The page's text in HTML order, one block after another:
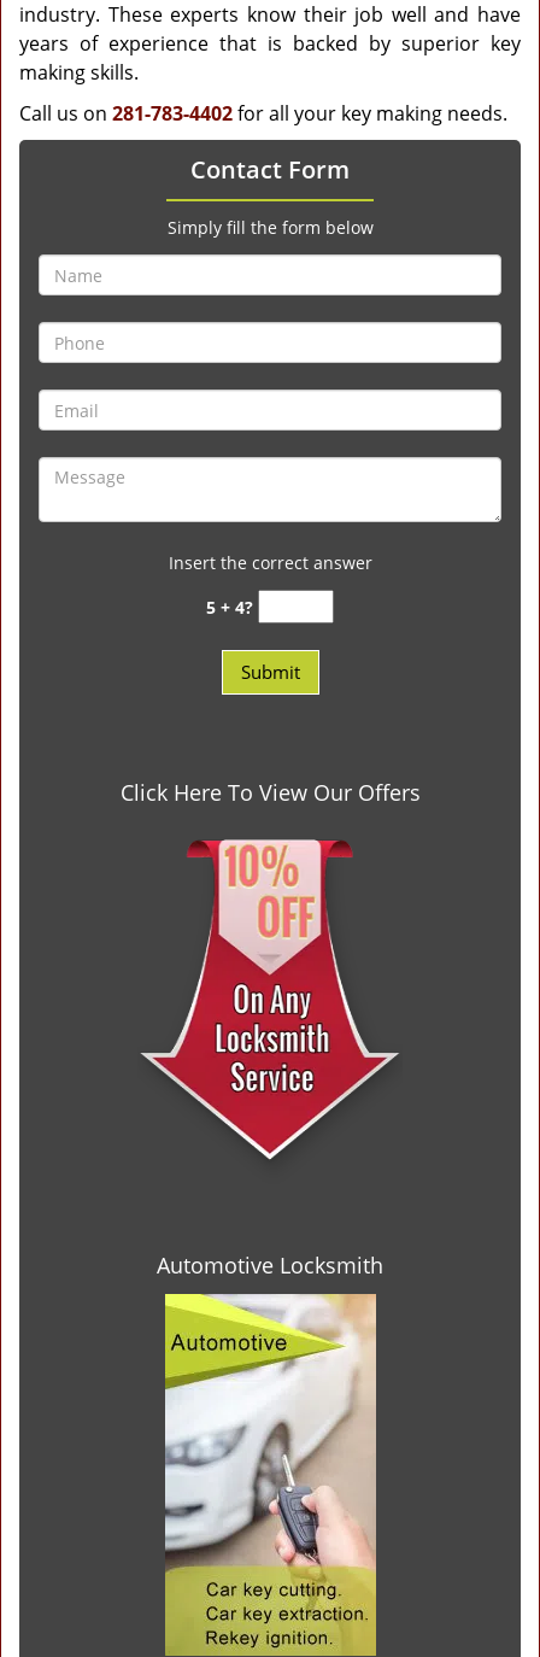
industry. These experts know their job well and have
years of experience that is backed by superior key
making skills.
Call us on 281-783-4402for all your key making needs.
Contact Form
Simply fill the form below
Insert the correct answer
5 + 4?
Click Here To View Our Offers
Automotive Locksmith